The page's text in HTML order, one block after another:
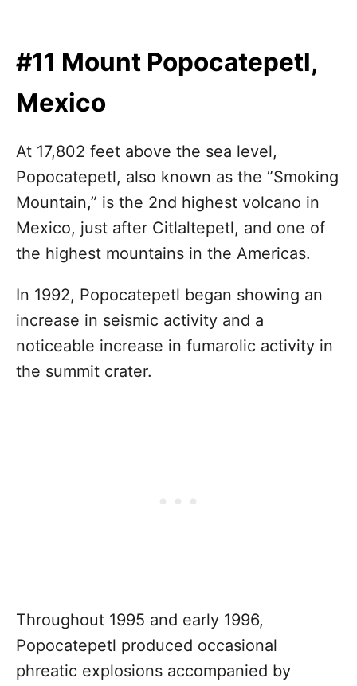
#11 Mount Popocatepetl,
Mexico
At 17,802 feet above the sea level,
Popocatepetl, also known as the ”Smoking
Mountain,” is the 2nd highest volcano in
Mexico, just after Citlaltepetl, and one of
the highest mountains in the Americas.
In 1992, Popocatepetl began showing an
increase in seismic activity and a
noticeable increase in fumarolic activity in
the summit crater.
Throughout 1995 and early 1996,
Popocatepetl produced occasional
phreatic explosions accompanied by